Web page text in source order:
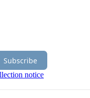
Subscribe
notice